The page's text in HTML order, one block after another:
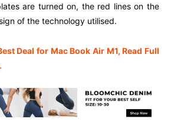
are turned on, the red lines on the
of the technology utilised.
Deal for Mac Book Air M1, Read Full